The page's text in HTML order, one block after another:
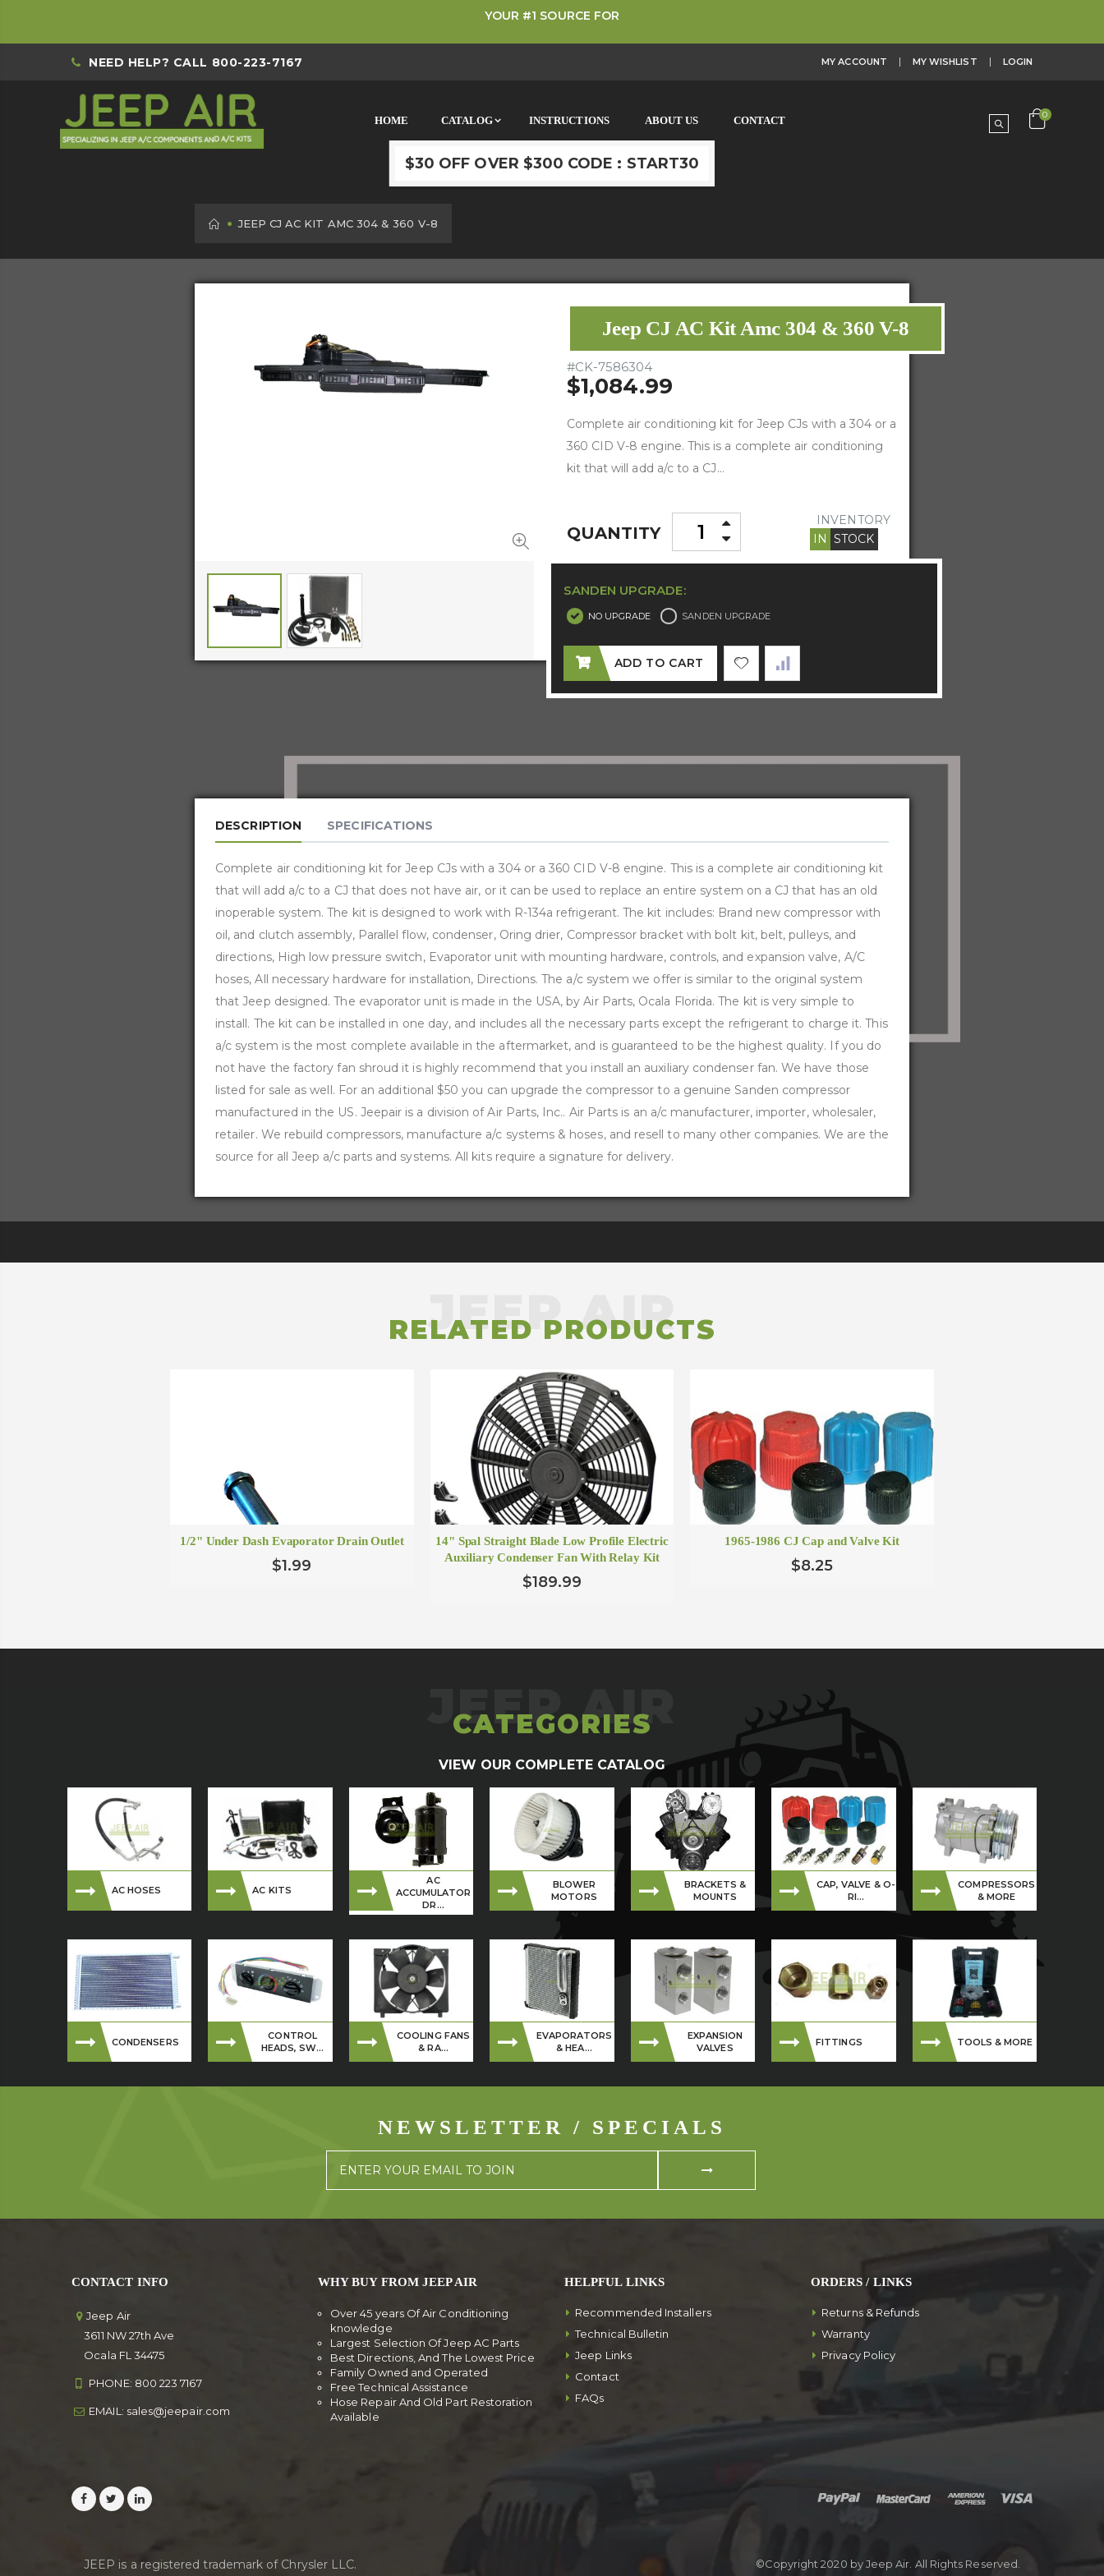
YOUR #1 SOURCE FOR
NEED HELP? CALL 800-223-7167 MY ACCOUNT MY WISHLIST LOGIN
$30 OFF OVER $300 CODE : START30
HOME CATALOG INSTRUCTIONS ABOUT US CONTACT 0
HOME
JEEP CJ AC KIT AMC 304 & 360 V-8
Jeep CJ AC Kit Amc 304 & 360 V-8
#CK-7586304
$1,084.99
Complete air conditioning kit for Jeep CJs with a 304 or a
360 CID V-8 engine. This is a complete air conditioning
kit that will add a/c to a CJ...
QUANTITY
INVENTORY
IN STOCK
SANDEN UPGRADE:
NO UPGRADE SANDEN UPGRADE
ADD TO CART
DESCRIPTION SPECIFICATIONS
Complete air conditioning kit for Jeep CJs with a 304 or a 360 CID V-8 engine. This is a complete air conditioning kit
that will add a/c to a CJ that does not have air, or it can be used to replace an entire system on a CJ that has an old
inoperable system. The kit is designed to work with R-134a refrigerant. The kit includes: Brand new compressor with
oil, and clutch assembly, Parallel flow, condenser, Oring drier, Compressor bracket with bolt kit, belt, pulleys, and
directions, High low pressure switch, Evaporator unit with mounting hardware, controls, and expansion valve, A/C
hoses, All necessary hardware for installation, Directions. The a/c system we offer is similar to the original system
that Jeep designed. The evaporator unit is made in the USA, by Air Parts, Ocala Florida. The kit is very simple to
install. The kit can be installed in one day, and includes all the necessary parts except the refrigerant to charge it. This
a/c system is the most complete available in the aftermarket, and is guaranteed to be the highest quality. If you do
not have the factory fan shroud it is highly recommend that you install an auxiliary condenser fan. We have those
listed for sale as well. For an additional $50 you can upgrade the compressor to a genuine Sanden compressor
manufactured in the US. Jeepair is a division of Air Parts, Inc.. Air Parts is an a/c manufacturer, importer, wholesaler,
retailer. We rebuild compressors, manufacture a/c systems & hoses, and resell to many other companies. We are the
source for all Jeep a/c parts and systems. All kits require a signature for delivery.
RELATED PRODUCTS
1/2" Under Dash Evaporator Drain Outlet
$1.99
14" Spal Straight Blade Low Profile Electric
Auxiliary Condenser Fan With Relay Kit
$189.99
1965-1986 CJ Cap and Valve Kit
$8.25
CATEGORIES
VIEW OUR COMPLETE CATALOG
AC HOSES AC KITS
AC
ACCUMULATOR
DR...
BLOWER
MOTORS
BRACKETS &
MOUNTS
CAP, VALVE & O-
RI...
COMPRESSORS
& MORE
CONDENSERS
CONTROL
HEADS, SW...
COOLING FANS
& RA...
EVAPORATORS
& HEA...
EXPANSION
VALVES
FITTINGS TOOLS & MORE
NEWSLETTER / SPECIALS
CONTACT INFO
Jeep Air
3611 NW 27th Ave
Ocala FL 34475
PHONE: 800 223 7167
EMAIL: sales@jeepair.com
WHY BUY FROM JEEP AIR
Over 45 years Of Air Conditioning
knowledge
Largest Selection Of Jeep AC Parts
Best Directions, And The Lowest Price
Family Owned and Operated
Free Technical Assistance
Hose Repair And Old Part Restoration
Available
HELPFUL LINKS
Recommended Installers
Technical Bulletin
Jeep Links
Contact
FAQs
ORDERS / LINKS
Returns & Refunds
Warranty
Privacy Policy
JEEP is a registered trademark of Chrysler LLC. ©Copyright 2020 by Jeep Air. All Rights Reserved.